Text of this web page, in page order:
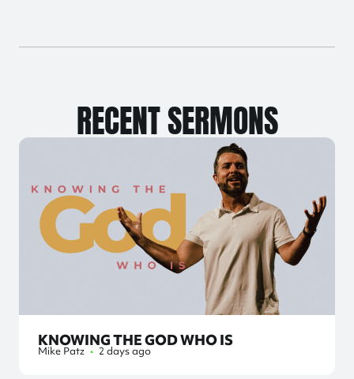
RECENT SERMONS
KNOWING THE GOD WHO IS
Mike Patz • 2 days ago